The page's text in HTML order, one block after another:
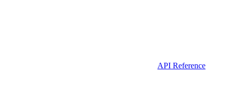
API Reference